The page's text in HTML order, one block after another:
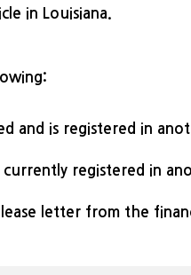
in Louisiana.
and is registered in
currently registered in
letter from the